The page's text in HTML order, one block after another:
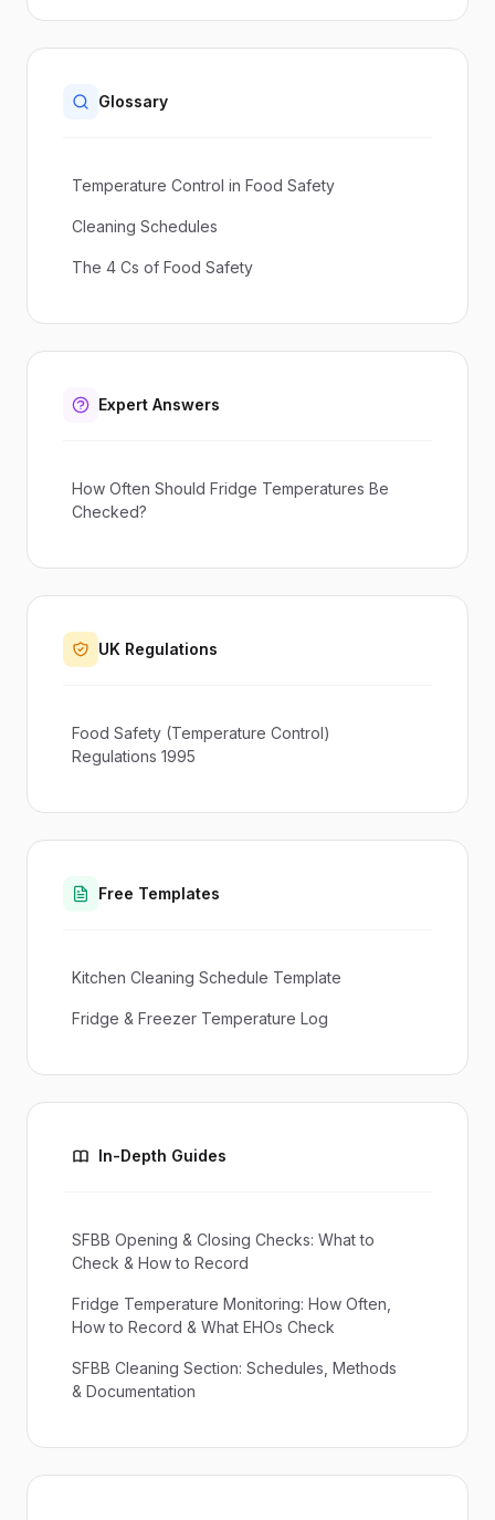
Glossary
Temperature Control in Food Safety
Cleaning Schedules
The 4 Cs of Food Safety
Expert Answers
How Often Should Fridge Temperatures Be
Checked?
UK Regulations
Food Safety (Temperature Control)
Regulations 1995
Free Templates
Kitchen Cleaning Schedule Template
Fridge & Freezer Temperature Log
In-Depth Guides
SFBB Opening & Closing Checks: What to
Check & How to Record
Fridge Temperature Monitoring: How Often,
How to Record & What EHOs Check
SFBB Cleaning Section: Schedules, Methods
& Documentation